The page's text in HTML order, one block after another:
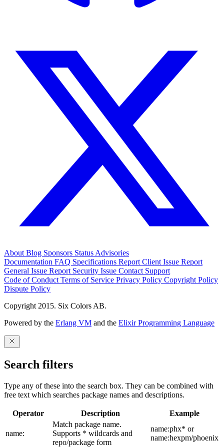
AboutBlog Sponsors StatusAdvisories
Documentation FAQ Specifications Report Client Issue Report
General Issue Report Security Issue Contact Support
Code of ConductTerms of Service Privacy Policy Copyright Policy
Dispute Policy
Copyright 2015. Six Colors AB.
Powered by the Erlang VM and the Elixir Programming Language
Search filters
Type any of these into the search box. They can be combined with
free text which searches package names and descriptions.
Operator Description Example
name:
Match package name.
Supports * wildcards and
repo/package form
name:phx* or
name:hexpm/phoenix